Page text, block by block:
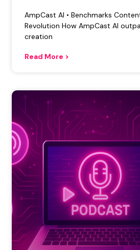
AmpCast AI • Benchmarks
Revolution How AmpCast AI
creation
Read More >